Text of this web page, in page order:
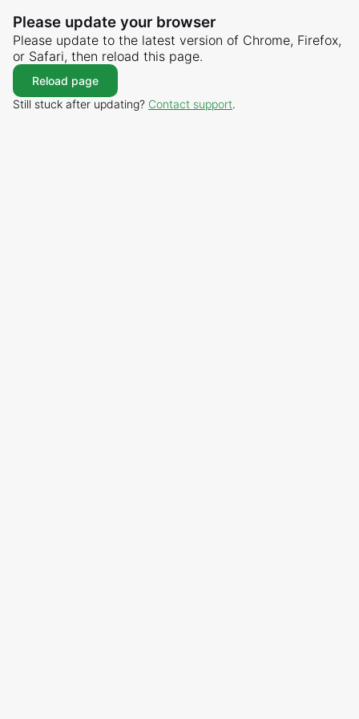
Please update your browser
Please update to the latest version of Chrome, Firefox,
or Safari, then reload this page.
Reload page
Still stuck after updating? Contact support.